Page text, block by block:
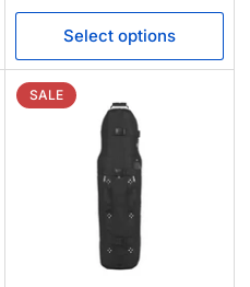
Select options
SALE